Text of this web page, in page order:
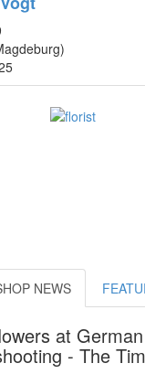
NEWS
at
- The